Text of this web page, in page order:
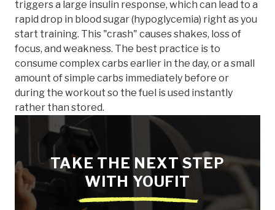
triggers a large insulin response, which can lead to a
rapid drop in blood sugar (hypoglycemia) right as you
start training. This "crash" causes shakes, loss of
focus, and weakness. The best practice is to
consume complex carbs earlier in the day, or a small
amount of simple carbs immediately before or
during the workout so the fuel is used instantly
rather than stored.
TAKE THE NEXT STEP
WITH YOUFIT